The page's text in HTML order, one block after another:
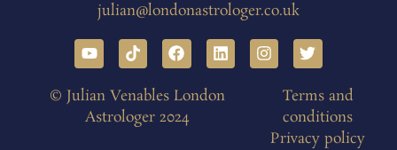
julian@londonastrologer.co.uk
© Julian Venables London
Astrologer 2024
Terms and
conditions
Privacy policy